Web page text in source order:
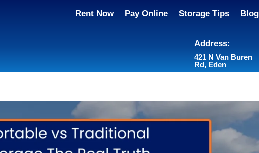
Rent Now Pay Online Storage Tips Blog
Address:
421 N Van Buren
Rd, Eden